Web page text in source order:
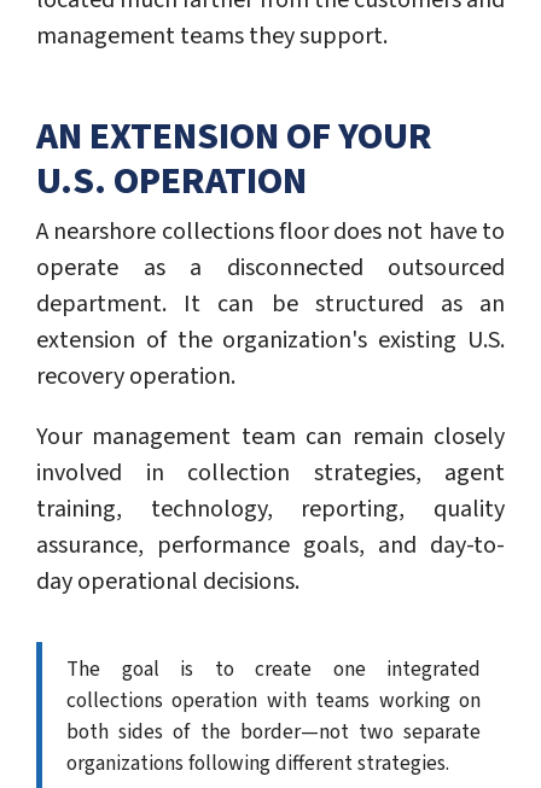
management teams they support.
AN EXTENSION OF YOUR
U.S. OPERATION
A nearshore collections floor does not have to
operate as a disconnected outsourced
department. It can be structured as an
extension of the organization's existing U.S.
recovery operation.
Your management team can remain closely
involved in collection strategies, agent
training, technology, reporting, quality
assurance, performance goals, and day-to-
day operational decisions.
The goal is to create one integrated
collections operation with teams working on
both sides of the border—not two separate
organizations following different strategies.